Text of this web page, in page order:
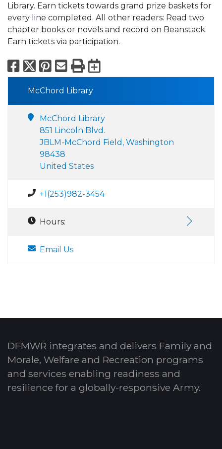
Library. Earn tickets towards grand prize baskets for
every line completed. All other readers: Read two
chapter books or novels and record on Beanstack.
Earn tickets via participation.
Facebook
X Pinterest
Email
PrintExport to
McChord Library
McChord Library
851 Lincoln Blvd.
JBLM-McChord Field, Washington
98438
United States
+1(253)982-3454
Hours:
Email Us
DFMWR integrates and delivers Family and
Morale, Welfare and Recreation programs
and services enabling readiness and
resilience for a globally-responsive Army.